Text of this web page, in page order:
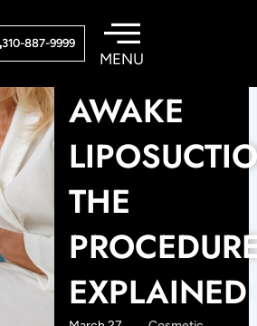
310-887-9999
AWAKE
THE
EXPLAINED